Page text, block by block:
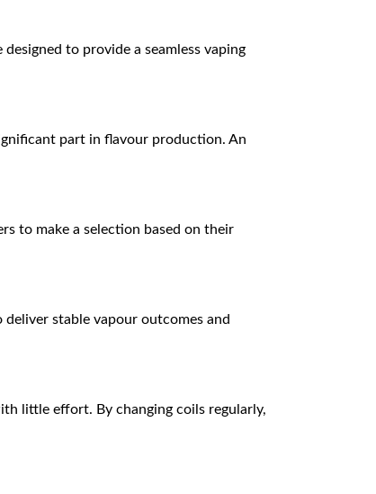
to provide a seamless vaping
part in flavour production. An
to make a selection based on their
stable vapour outcomes and
little effort. By changing coils regularly,